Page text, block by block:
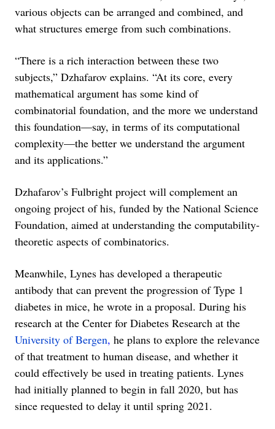
various objects can be arranged and combined, and
what structures emerge from such combinations.
“There is a rich interaction between these two
subjects,” Dzhafarov explains. “At its core, every
mathematical argument has some kind of
combinatorial foundation, and the more we understand
this foundation—say, in terms of its computational
complexity—the better we understand the argument
and its applications.”
Dzhafarov’s Fulbright project will complement an
ongoing project of his, funded by the National Science
Foundation, aimed at understanding the computability-
theoretic aspects of combinatorics.
Meanwhile, Lynes has developed a therapeutic
antibody that can prevent the progression of Type 1
diabetes in mice, he wrote in a proposal. During his
research at the Center for Diabetes Research at the
University of Bergen, he plans to explore the relevance
of that treatment to human disease, and whether it
could effectively be used in treating patients. Lynes
had initially planned to begin in fall 2020, but has
since requested to delay it until spring 2021.